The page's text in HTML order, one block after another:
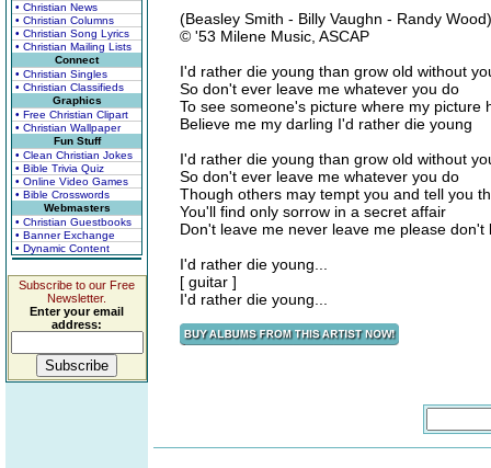
• Christian News
• Christian Columns
• Christian Song Lyrics
• Christian Mailing Lists
Connect
• Christian Singles
• Christian Classifieds
Graphics
• Free Christian Clipart
• Christian Wallpaper
Fun Stuff
• Clean Christian Jokes
• Bible Trivia Quiz
• Online Video Games
• Bible Crosswords
Webmasters
• Christian Guestbooks
• Banner Exchange
• Dynamic Content
Subscribe to our Free
Newsletter.
Enter your email
address:
(Beasley Smith - Billy Vaughn - Randy Wood)
© '53 Milene Music, ASCAP
I'd rather die young than grow old without
So don't ever leave me whatever you do
To see someone's picture where my picture
Believe me my darling I'd rather die young
I'd rather die young than grow old without
So don't ever leave me whatever you do
Though others may tempt you and tell you
You'll find only sorrow in a secret affair
Don't leave me never leave me please
I'd rather die young...
[ guitar ]
I'd rather die young...